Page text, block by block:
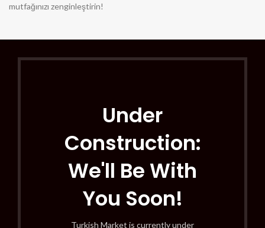
mutfağınızı zenginleştirin!
Under
Construction:
We'll Be With
You Soon!
Turkish Market is currently under